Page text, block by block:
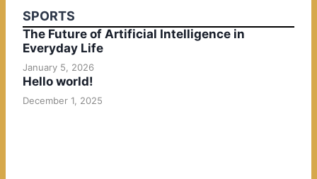
SPORTS
The Future of Artificial Intelligence in
Everyday Life
January 5, 2026
Hello world!
December 1, 2025